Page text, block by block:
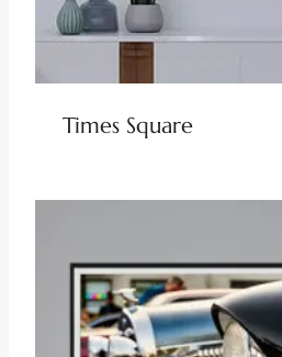
Times Square